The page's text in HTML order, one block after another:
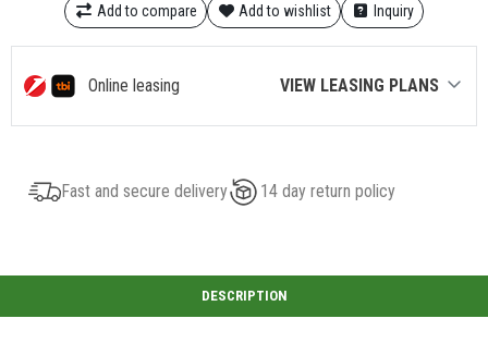
Add to compare Add to wishlist Inquiry
Online leasing VIEW LEASING PLANS
Fast and secure delivery 14 day return policy